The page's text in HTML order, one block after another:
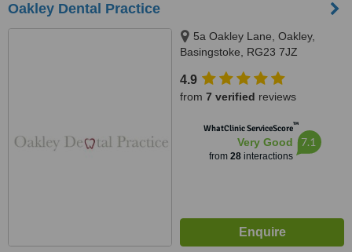
Oakley Dental Practice
5a Oakley Lane, Oakley,
Basingstoke, RG23 7JZ
4.9
from 7 verified reviews
WhatClinic ServiceScore™
Very Good
from 28interactions
7.1